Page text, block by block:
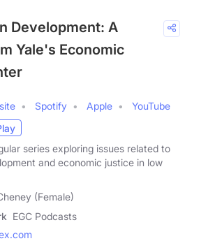
Development: A
Yale's Economic
Spotify Apple
YouTube
series exploring issues related to
and economic justice in low
(Female)
EGC Podcasts